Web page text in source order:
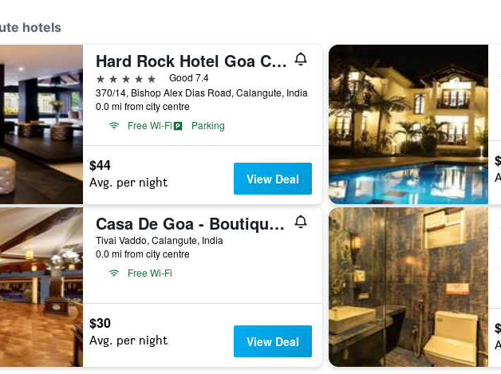
hotels
Hard Rock Hotel Goa Calangute
5 stars
Good 7.4
370/14, Bishop Alex Dias Road, Calangute, India
0.0 mi from city centre
Free Wi-Fi
Parking
$44
Avg. per night View Deal
Casa De Goa - Boutique Resort - Calangute
Tivai Vaddo, Calangute, India
0.0 mi from city centre
Free Wi-Fi
$30
Avg. per night View Deal